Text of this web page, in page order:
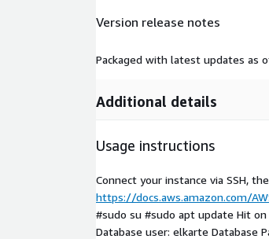
Version release notes
Packaged with latest updates as
Additional details
Usage instructions
Connect your instance via SSH,
https://docs.aws.amazon.com/
#sudo su #sudo apt update Hit
Database user: elkarte Database